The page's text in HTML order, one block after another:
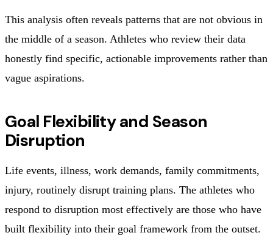
This analysis often reveals patterns that are not obvious in
the middle of a season. Athletes who review their data
honestly find specific, actionable improvements rather than
vague aspirations.
Goal Flexibility and Season
Disruption
Life events, illness, work demands, family commitments,
injury, routinely disrupt training plans. The athletes who
respond to disruption most effectively are those who have
built flexibility into their goal framework from the outset.